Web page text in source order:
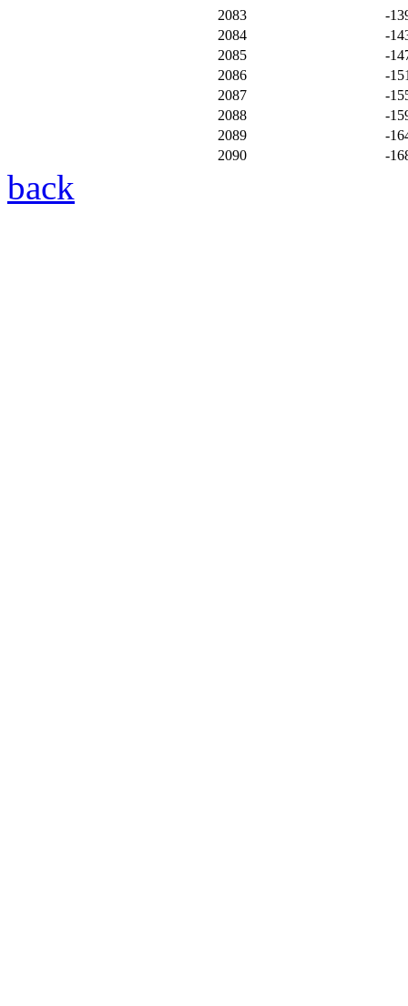
2083
-
2084
-
2085
-
2086
-
2087
-
2088
-
2089
-
2090
-
back